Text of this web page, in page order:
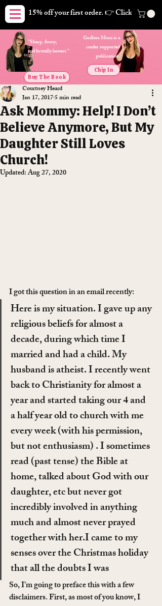
15% off your first order. 👉 Click here.
Godless Mom is a
reader supported
publication.
Buy The Book
Chip In
"Sharp, funny,
and brutally honest."
Ask Mommy: Help! I Don’t
Believe Anymore, But My
Daughter Still Loves
Church!
Courtney Heard
Jan 17, 20175 min read
Updated:Aug 27, 2020
I got this question in an email recently:
Here is my situation. I gave up any
religious beliefs for almost a
decade, during which time I
married and had a child. My
husband is atheist. I recently went
back to Christianity for almost a
year and started taking our 4 and
a half year old to church with me
every week (with his permission,
but not enthusiasm) . I sometimes
read (past tense) the Bible at
home, talked about God with our
daughter, etc but never got
incredibly involved in anything
much and almost never prayed
together with her.I came to my
senses over the Christmas holiday
that all the doubts I was
So, I’m going to preface this with a few
disclaimers. First, as most of you know, I